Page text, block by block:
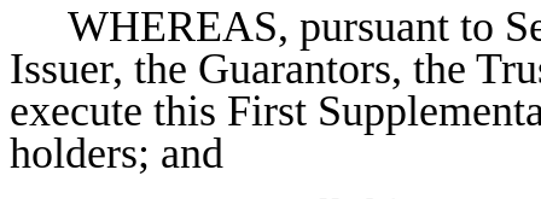
WHEREAS, pursuant to
Issuer, the Guarantors, the
execute this First
holders; and